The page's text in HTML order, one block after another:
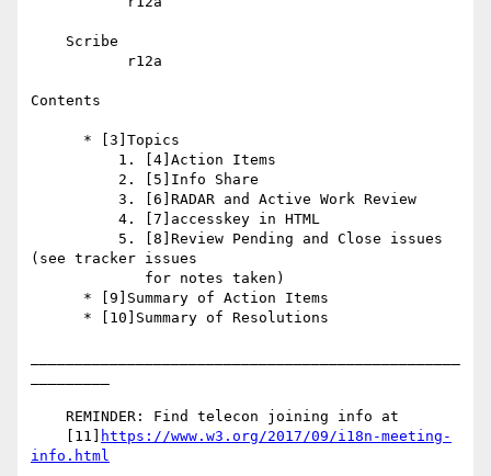
Contents
(see tracker issues
    [11]
https://www.w3.org/2017/09/i18n-meeting-
info.html